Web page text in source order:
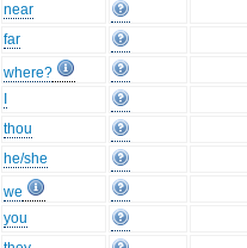
near
far
where?
thou
he/she
we
you